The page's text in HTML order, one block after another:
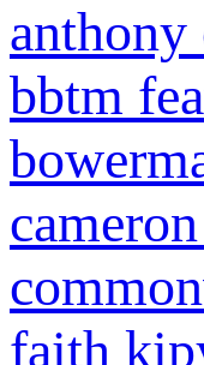
anthony
bbtm
faith